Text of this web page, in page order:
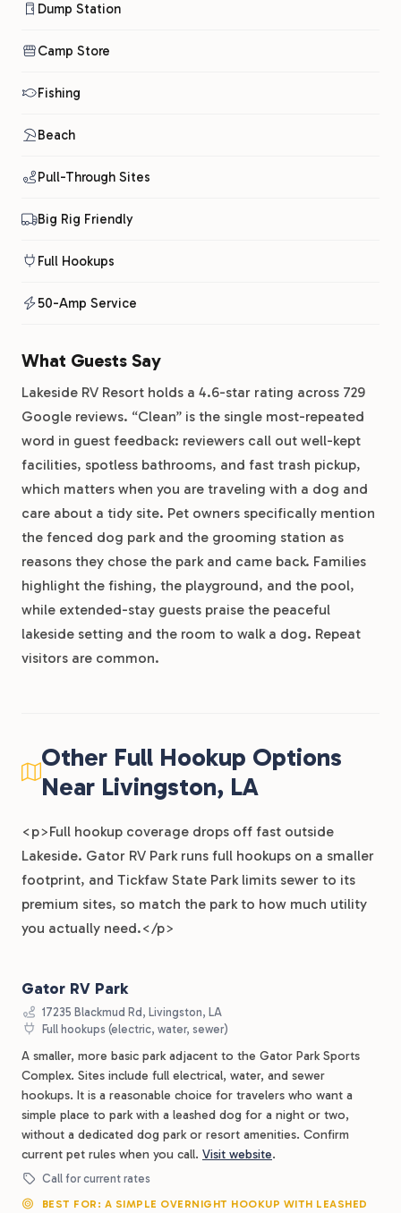
Dump Station
Camp Store
Fishing
Beach
Pull-Through Sites
Big Rig Friendly
Full Hookups
50-Amp Service
What Guests Say
Lakeside RV Resort holds a 4.6-star rating across 729
Google reviews. “Clean” is the single most-repeated
word in guest feedback: reviewers call out well-kept
facilities, spotless bathrooms, and fast trash pickup,
which matters when you are traveling with a dog and
care about a tidy site. Pet owners specifically mention
the fenced dog park and the grooming station as
reasons they chose the park and came back. Families
highlight the fishing, the playground, and the pool,
while extended-stay guests praise the peaceful
lakeside setting and the room to walk a dog. Repeat
visitors are common.
Other Full Hookup Options
Near Livingston, LA
<p>Full hookup coverage drops off fast outside
Lakeside. Gator RV Park runs full hookups on a smaller
footprint, and Tickfaw State Park limits sewer to its
premium sites, so match the park to how much utility
you actually need.</p>
Gator RV Park
17235 Blackmud Rd, Livingston, LA
Full hookups (electric, water, sewer)
A smaller, more basic park adjacent to the Gator Park Sports
Complex. Sites include full electrical, water, and sewer
hookups. It is a reasonable choice for travelers who want a
simple place to park with a leashed dog for a night or two,
without a dedicated dog park or resort amenities. Confirm
current pet rules when you call. Visit website.
Call for current rates
BEST FOR: A SIMPLE OVERNIGHT HOOKUP WITH LEASHED